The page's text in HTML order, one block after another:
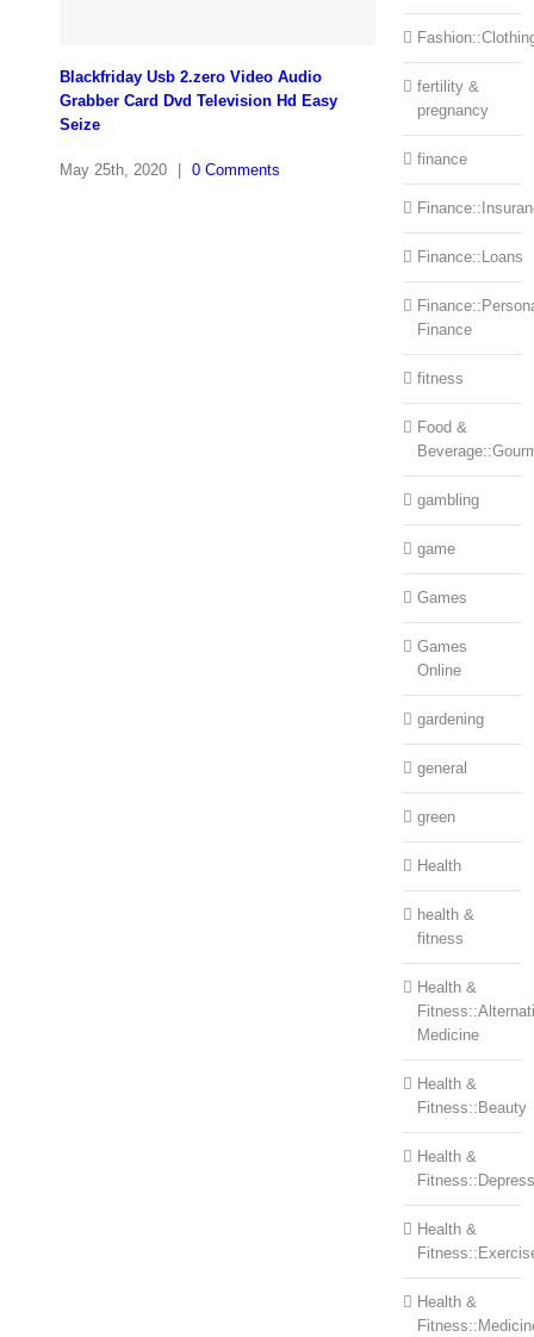
Blackfriday Usb 2.zero Video Audio
Grabber Card Dvd Television Hd Easy
Seize
May 25th, 2020 | 0 Comments
fertility &
pregnancy
finance
Finance::Loans
Finance
fitness
Food &
gambling
game
Games
Games
Online
gardening
general
green
Health
health &
fitness
Health &
Medicine
Health &
Fitness::Beauty
Health &
Health &
Health &